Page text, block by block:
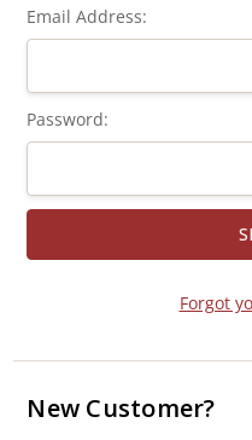
Email Address:
Password:
Forgot
New Customer?